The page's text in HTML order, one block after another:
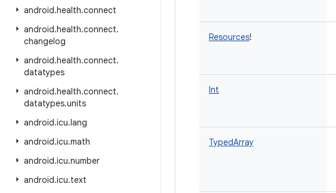
android.health.connect
android.health.connect.
changelog
android.health.connect.
datatypes
android.health.connect.
datatypes.units
android.icu.lang
android.icu.math
android.icu.number
android.icu.text
Resources!
Int
TypedArray